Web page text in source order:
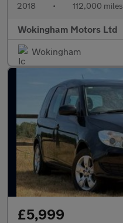
2018 • 112,000 miles
Wokingham Motors Ltd
Wokingham
£5,999